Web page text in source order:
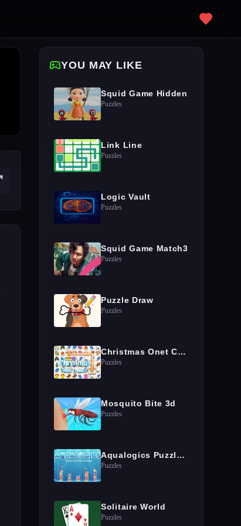
YOU MAY LIKE
Squid Game Hidden
Puzzles
Link Line
Puzzles
Logic Vault
Puzzles
Squid Game Match3
Puzzles
Puzzle Draw
Puzzles
Christmas Onet Connect
Puzzles
Mosquito Bite 3d
Puzzles
Aqualogics Puzzles Game
Puzzles
Solitaire World
Puzzles